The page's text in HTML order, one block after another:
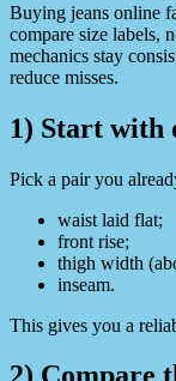
Buying jeans online
compare size labels,
mechanics stay
reduce misses.
1) Start with
Pick a pair you
waist laid flat;
front rise;
thigh width
inseam.
This gives you a